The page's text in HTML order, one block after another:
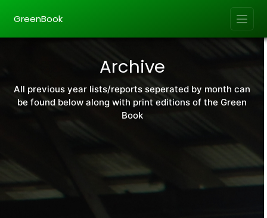
GreenBook
Archive
All previous year lists/reports seperated by month can
be found below along with print editions of the Green
Book